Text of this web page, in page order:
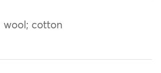
wool; cotton